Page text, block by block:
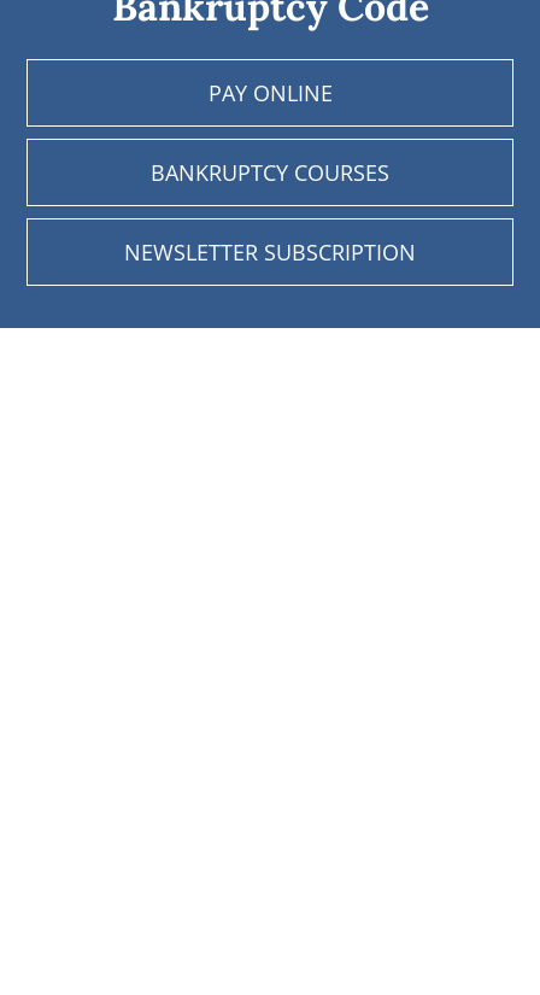
PAY ONLINE
BANKRUPTCY COURSES
NEWSLETTER SUBSCRIPTION